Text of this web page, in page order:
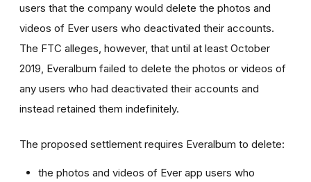
users that the company would delete the photos and
videos of Ever users who deactivated their accounts.
The FTC alleges, however, that until at least October
2019, Everalbum failed to delete the photos or videos of
any users who had deactivated their accounts and
instead retained them indefinitely.
The proposed settlement requires Everalbum to delete:
the photos and videos of Ever app users who